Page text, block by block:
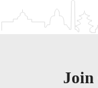
Join